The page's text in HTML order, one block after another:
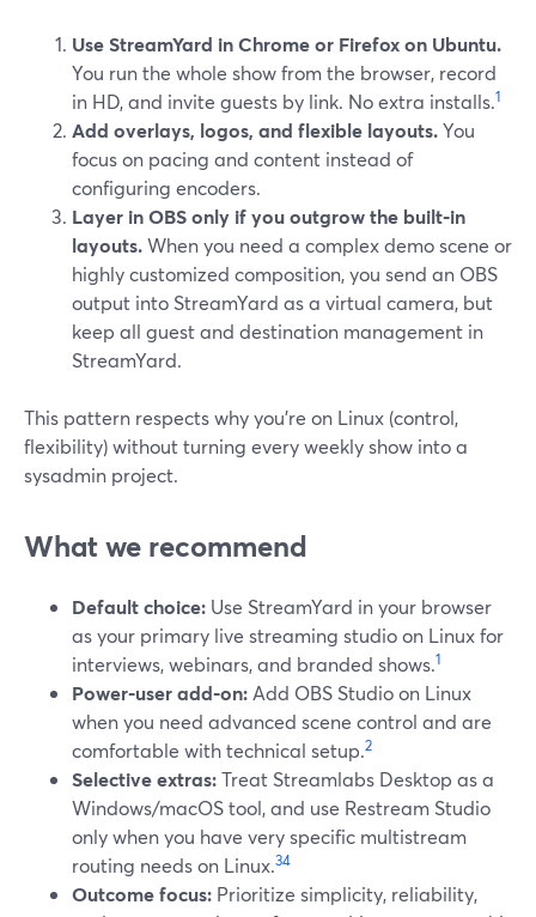
Use StreamYard in Chrome or Firefox on Ubuntu.
You run the whole show from the browser, record
in HD, and invite guests by link. No extra installs.1
Add overlays, logos, and flexible layouts.You
focus on pacing and content instead of
configuring encoders.
Layer in OBS only if you outgrow the built‑in
layouts.When you need a complex demo scene or
highly customized composition, you send an OBS
output into StreamYard as a virtual camera, but
keep all guest and destination management in
StreamYard.
This pattern respects why you’re on Linux (control,
flexibility) without turning every weekly show into a
sysadmin project.
What we recommend
Default choice: Use StreamYard in your browser
as your primary live streaming studio on Linux for
interviews, webinars, and branded shows.1
Power‑user add‑on: Add OBS Studio on Linux
when you need advanced scene control and are
comfortable with technical setup.2
Selective extras:Treat Streamlabs Desktop as a
Windows/macOS tool, and use Restream Studio
only when you have very specific multistream
routing needs on Linux.34
Outcome focus: Prioritize simplicity, reliability,